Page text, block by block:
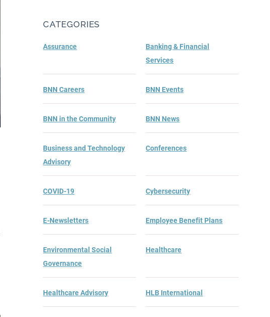
CATEGORIES
Assurance
Banking & Financial
Services
BNN Careers BNN Events
BNN in the Community BNN News
Business and Technology
Advisory
Conferences
COVID-19 Cybersecurity
E-Newsletters Employee Benefit Plans
Environmental Social
Governance
Healthcare
Healthcare Advisory HLB International